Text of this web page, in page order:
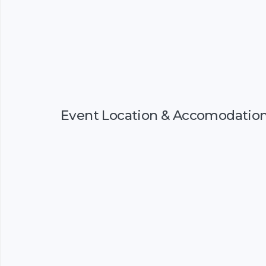
Event Location &